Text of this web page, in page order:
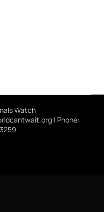
Watch
| Phone: